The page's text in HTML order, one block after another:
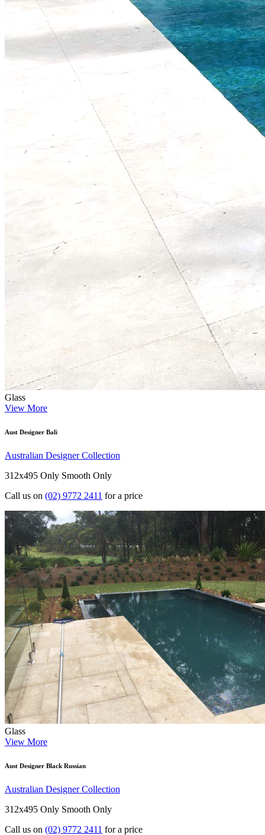
Glass
View More
Aust Designer Bali
Australian Designer Collection
312x495 Only Smooth Only
Call us on (02) 9772 2411 for a price
Glass
View More
Aust Designer Black Russian
Australian Designer Collection
312x495 Only Smooth Only
Call us on (02) 9772 2411 for a price